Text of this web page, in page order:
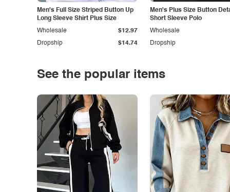
Men's Full Size Striped Button Up
Long Sleeve Shirt Plus Size
Dropship $14.74
Wholesale $12.97
Men's Plus Size Button
Short Sleeve Polo
Dropship
Wholesale
See the popular items